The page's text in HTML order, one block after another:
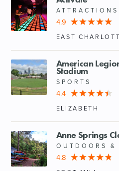
ATTRACTIONS
4.9
EAST
American
Stadium
SPORTS
4.4
ELIZABETH
Anne Springs
OUTDOORS &
4.8